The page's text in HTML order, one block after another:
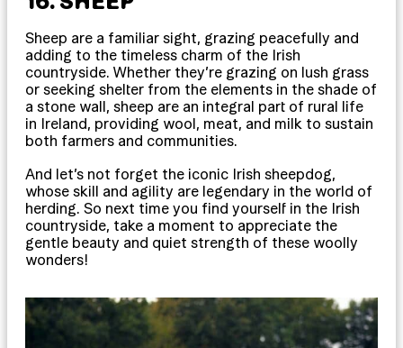
Sheep are a familiar sight, grazing peacefully and
adding to the timeless charm of the Irish
countryside. Whether they’re grazing on lush grass
or seeking shelter from the elements in the shade of
a stone wall, sheep are an integral part of rural life
in Ireland, providing wool, meat, and milk to sustain
both farmers and communities.
And let’s not forget the iconic Irish sheepdog,
whose skill and agility are legendary in the world of
herding. So next time you find yourself in the Irish
countryside, take a moment to appreciate the
gentle beauty and quiet strength of these woolly
wonders!